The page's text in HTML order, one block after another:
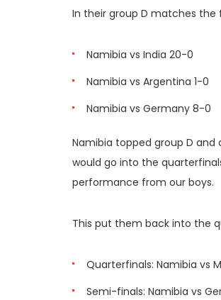
In their group D matches the
Namibia vs India 20-0
Namibia vs Argentina 1-0
Namibia vs Germany 8-0
Namibia topped group D
would go into the
performance from our boys.
This put them back into the
Quarterfinals: Namibia vs
Semi-finals: Namibia vs